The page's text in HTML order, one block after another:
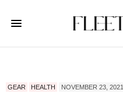
GEAR HEALTH NOVEMBER 23, 2021